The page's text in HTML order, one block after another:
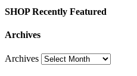
SHOP Recently Featured
Archives
Archives